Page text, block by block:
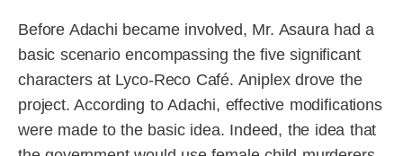
Before Adachi became involved, Mr. Asaura had a
basic scenario encompassing the five significant
characters at Lyco-Reco Café. Aniplex drove the
project. According to Adachi, effective modifications
were made to the basic idea. Indeed, the idea that